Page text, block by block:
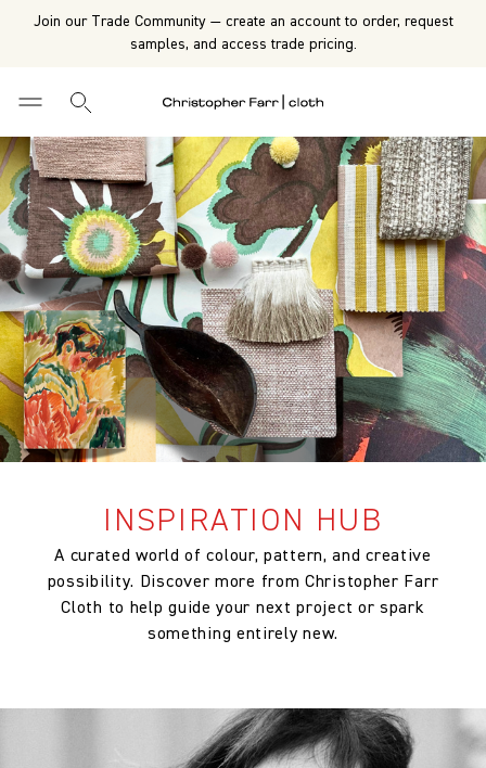
Join our Trade Community — create an account to order, request
samples, and access trade pricing.
INSPIRATION HUB
A curated world of colour, pattern, and creative
possibility. Discover more from Christopher Farr
Cloth to help guide your next project or spark
something entirely new.